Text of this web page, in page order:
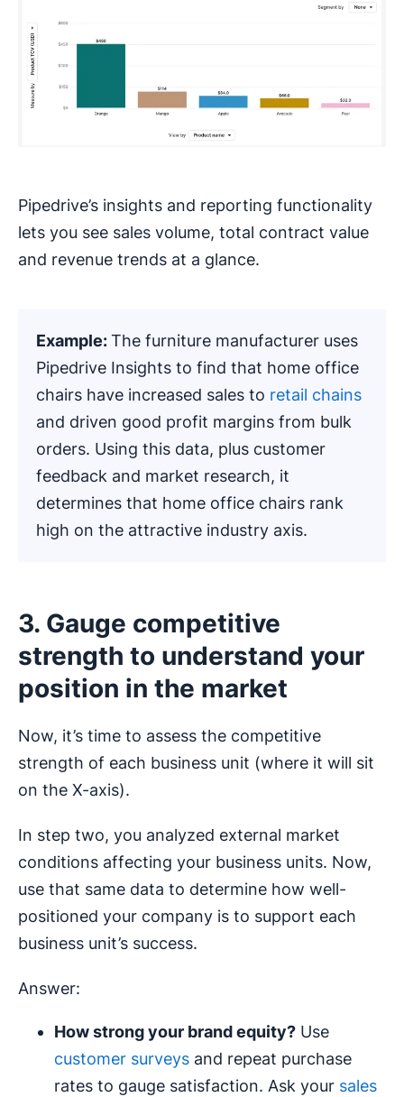
Pipedrive’s insights and reporting functionality
lets you see sales volume, total contract value
and revenue trends at a glance.
Example:The furniture manufacturer uses
Pipedrive Insights to find that home office
chairs have increased sales to retail chains
and driven good profit margins from bulk
orders. Using this data, plus customer
feedback and market research, it
determines that home office chairs rank
high on the attractive industry axis.
3. Gauge competitive
strength to understand your
position in the market
Now, it’s time to assess the competitive
strength of each business unit (where it will sit
on the X-axis).
In step two, you analyzed external market
conditions affecting your business units. Now,
use that same data to determine how well-
positioned your company is to support each
business unit’s success.
Answer:
How strong your brand equity? Use
customer surveys and repeat purchase
rates to gauge satisfaction. Ask your sales